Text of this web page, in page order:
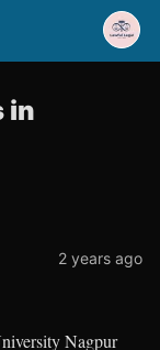
in
2 years ago
Nagpur